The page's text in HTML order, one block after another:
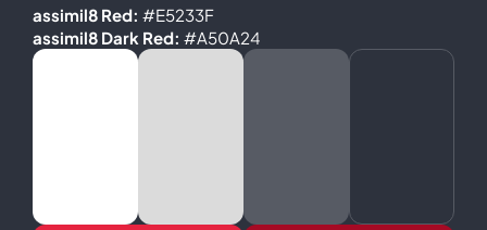
assimil8 Red: #E5233F
assimil8 Dark Red: #A50A24